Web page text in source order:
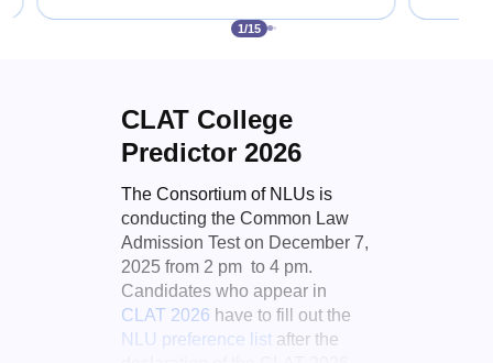
1/15
CLAT College
Predictor 2026
The Consortium of NLUs is
conducting the Common Law
Admission Test on December 7,
2025 from 2 pm to 4 pm.
Candidates who appear in
CLAT 2026 have to fill out the
NLU preference list after the